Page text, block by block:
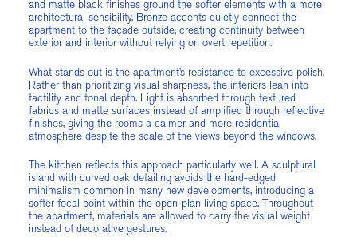
and matte black finishes ground the softer elements with a more
architectural sensibility. Bronze accents quietly connect the
apartment to the façade outside, creating continuity between
exterior and interior without relying on overt repetition.
What stands out is the apartment’s resistance to excessive polish.
Rather than prioritizing visual sharpness, the interiors lean into
tactility and tonal depth. Light is absorbed through textured
fabrics and matte surfaces instead of amplified through reflective
finishes, giving the rooms a calmer and more residential
atmosphere despite the scale of the views beyond the windows.
The kitchen reflects this approach particularly well. A sculptural
island with curved oak detailing avoids the hard-edged
minimalism common in many new developments, introducing a
softer focal point within the open-plan living space. Throughout
the apartment, materials are allowed to carry the visual weight
instead of decorative gestures.